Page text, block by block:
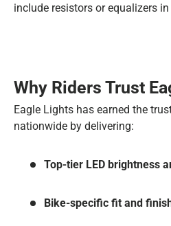
include resistors or equalizers
Why Riders Trust
Eagle Lights has earned the
nationwide by delivering:
Top-tier LED brightness
Bike-specific fit and